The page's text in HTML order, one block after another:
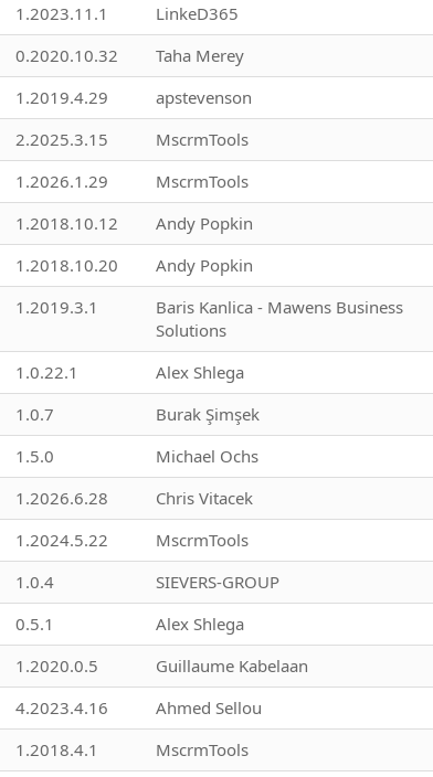
1.2023.11.1 LinkeD365
0.2020.10.32 Taha Merey
1.2019.4.29 apstevenson
2.2025.3.15 MscrmTools
1.2026.1.29 MscrmTools
1.2018.10.12 Andy Popkin
1.2018.10.20 Andy Popkin
1.2019.3.1
Baris Kanlica - Mawens Business
Solutions
1.0.22.1 Alex Shlega
1.0.7 Burak Şimşek
1.5.0 Michael Ochs
1.2026.6.28 Chris Vitacek
1.2024.5.22 MscrmTools
1.0.4 SIEVERS-GROUP
0.5.1 Alex Shlega
1.2020.0.5 Guillaume Kabelaan
4.2023.4.16 Ahmed Sellou
1.2018.4.1 MscrmTools